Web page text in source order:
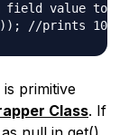
value to
primitive
Class. If